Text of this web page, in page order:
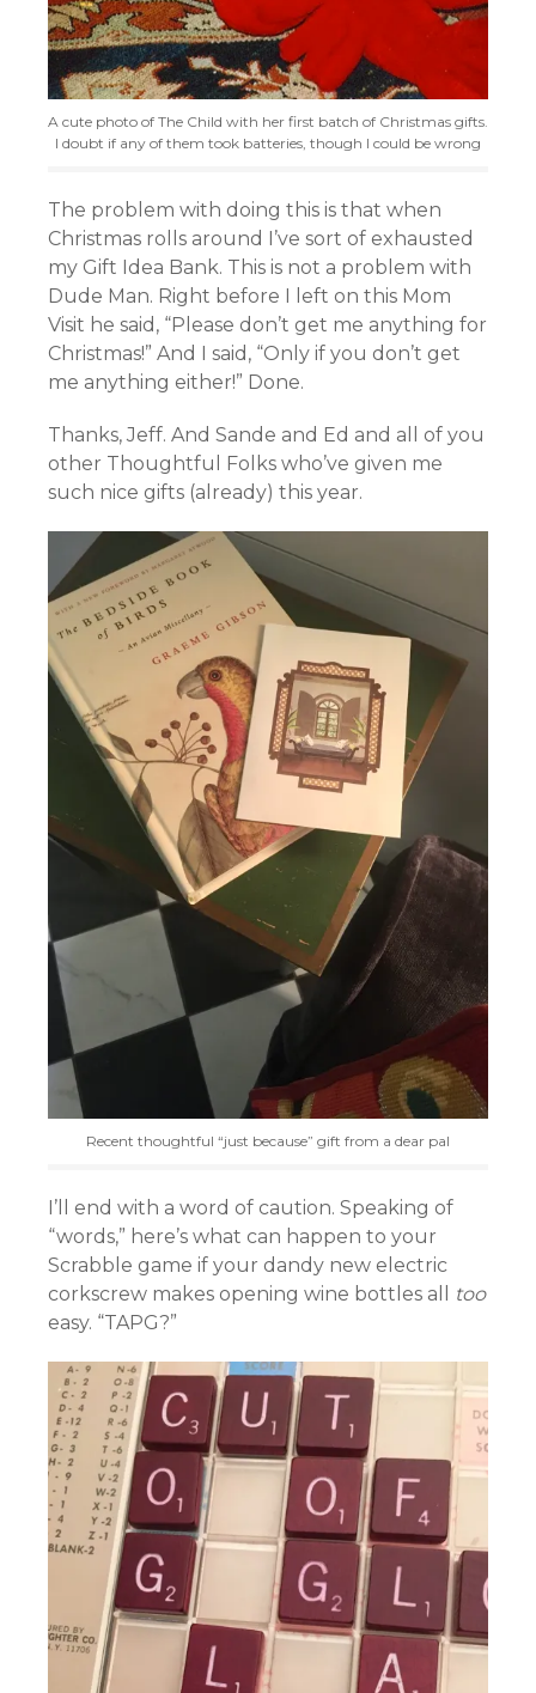
A cute photo of The Child with her first batch of Christmas gifts.
I doubt if any of them took batteries, though I could be wrong
The problem with doing this is that when
Christmas rolls around I’ve sort of exhausted
my Gift Idea Bank. This is not a problem with
Dude Man. Right before I left on this Mom
Visit he said, “Please don’t get me anything for
Christmas!” And I said, “Only if you don’t get
me anything either!” Done.
Thanks, Jeff. And Sande and Ed and all of you
other Thoughtful Folks who’ve given me
such nice gifts (already) this year.
Recent thoughtful “just because” gift from a dear pal
I’ll end with a word of caution. Speaking of
“words,” here’s what can happen to your
Scrabble game if your dandy new electric
corkscrew makes opening wine bottles all
too
easy. “TAPG?”